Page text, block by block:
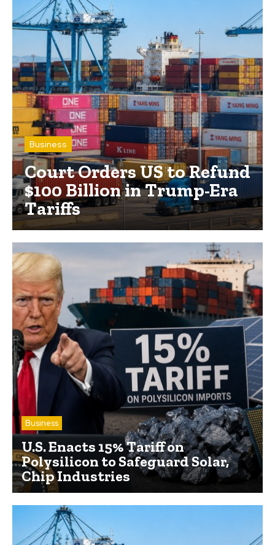
Business
Court Orders US to Refund
$100 Billion in Trump-Era
Tariffs
Business
U.S. Enacts 15% Tariff on
Polysilicon to Safeguard Solar,
Chip Industries